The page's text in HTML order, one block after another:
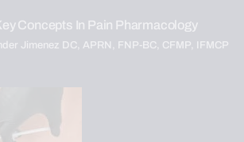
Concepts In Pain Pharmacology
Jimenez DC, APRN, FNP-BC, CFMP, IFMCP